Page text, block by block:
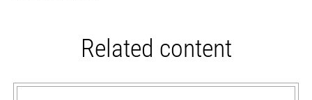
Related content